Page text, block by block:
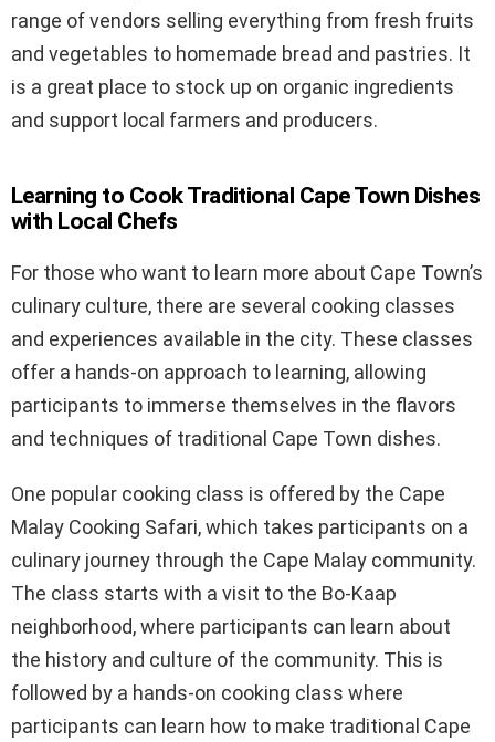
range of vendors selling everything from fresh fruits
and vegetables to homemade bread and pastries. It
is a great place to stock up on organic ingredients
and support local farmers and producers.
Learning to Cook Traditional Cape Town Dishes
with Local Chefs
For those who want to learn more about Cape Town’s
culinary culture, there are several cooking classes
and experiences available in the city. These classes
offer a hands-on approach to learning, allowing
participants to immerse themselves in the flavors
and techniques of traditional Cape Town dishes.
One popular cooking class is offered by the Cape
Malay Cooking Safari, which takes participants on a
culinary journey through the Cape Malay community.
The class starts with a visit to the Bo-Kaap
neighborhood, where participants can learn about
the history and culture of the community. This is
followed by a hands-on cooking class where
participants can learn how to make traditional Cape